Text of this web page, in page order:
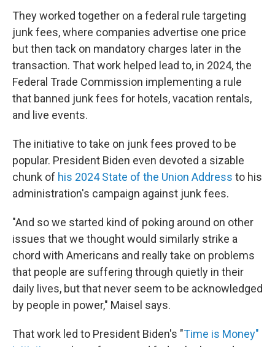
They worked together on a federal rule targeting
junk fees, where companies advertise one price
but then tack on mandatory charges later in the
transaction. That work helped lead to, in 2024, the
Federal Trade Commission implementing a rule
that banned junk fees for hotels, vacation rentals,
and live events.
The initiative to take on junk fees proved to be
popular. President Biden even devoted a sizable
chunk of his 2024 State of the Union Address to his
administration's campaign against junk fees.
"And so we started kind of poking around on other
issues that we thought would similarly strike a
chord with Americans and really take on problems
that people are suffering through quietly in their
daily lives, but that never seem to be acknowledged
by people in power," Maisel says.
That work led to President Biden's "Time is Money"